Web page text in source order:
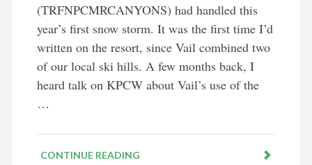
(TRFNPCMRCANYONS) had handled this
year’s first snow storm. It was the first time I’d
written on the resort, since Vail combined two
of our local ski hills. A few months back, I
heard talk on KPCW about Vail’s use of the
…
CONTINUE READING